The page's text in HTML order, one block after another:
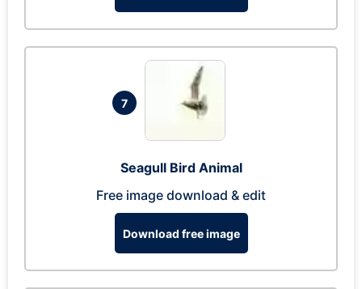
7
Seagull Bird Animal
Free image download & edit
Download free image